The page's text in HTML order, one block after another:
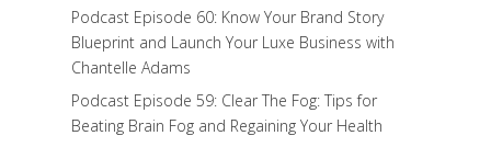
Podcast Episode 60: Know Your Brand Story
Blueprint and Launch Your Luxe Business with
Chantelle Adams
Podcast Episode 59: Clear The Fog: Tips for
Beating Brain Fog and Regaining Your Health